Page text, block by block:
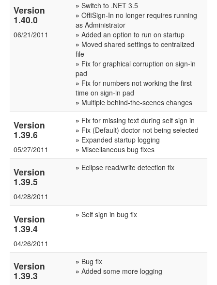
Version
1.40.0
06/21/2011
» Switch to .NET 3.5
» OffiSign-In no longer requires running
as Administrator
» Added an option to run on startup
» Moved shared settings to centralized
file
» Fix for graphical corruption on sign-in
pad
» Fix for numbers not working the first
time on sign-in pad
» Multiple behind-the-scenes changes
Version
1.39.6
05/27/2011
» Fix for missing text during self sign in
» Fix (Default) doctor not being selected
» Expanded startup logging
» Miscellaneous bug fixes
Version
1.39.5
04/28/2011
» Eclipse read/write detection fix
Version
1.39.4
04/26/2011
» Self sign in bug fix
Version
1.39.3
» Bug fix
» Added some more logging